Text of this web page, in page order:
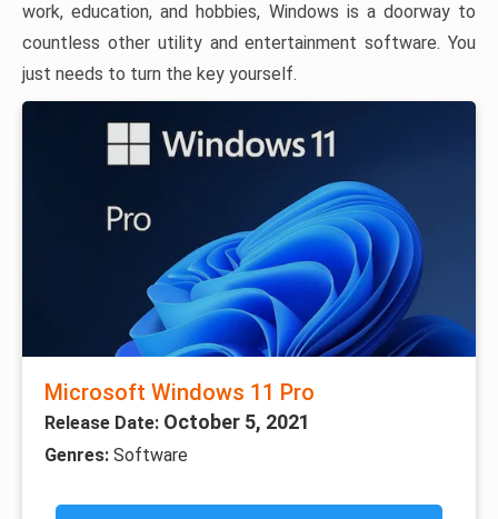
work, education, and hobbies, Windows is a doorway to
countless other utility and entertainment software. You
just needs to turn the key yourself.
Microsoft Windows 11 Pro
Release Date: October 5, 2021
Genres: Software